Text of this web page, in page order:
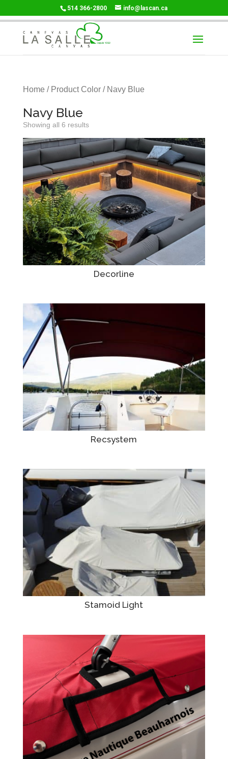
514 366-2800 info@lascan.ca
Home / Product Color / Navy Blue
Navy Blue
Showing all 6 results
Decorline
Recsystem
Stamoid Light